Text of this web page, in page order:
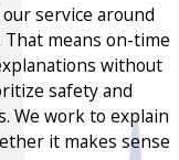
service around
means on-time
without
safety and
We work to explain
it makes sense